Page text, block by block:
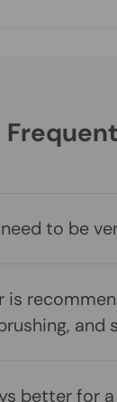
to be
and
better for